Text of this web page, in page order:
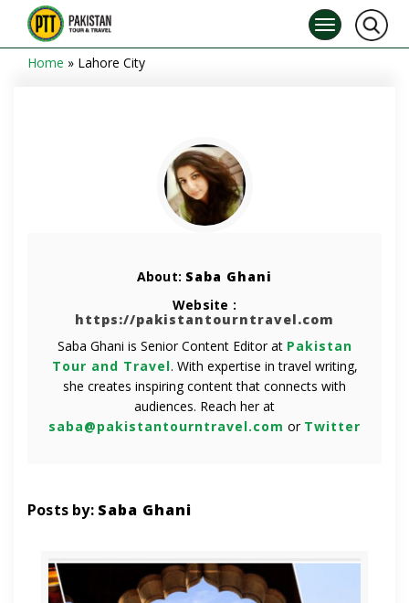
Home » Lahore City
About: Saba Ghani
Website :
https://pakistantourntravel.com
Saba Ghani is Senior Content Editor at Pakistan
Tour and Travel. With expertise in travel writing,
she creates inspiring content that connects with
audiences. Reach her at
saba@pakistantourntravel.com or Twitter
Posts by: Saba Ghani